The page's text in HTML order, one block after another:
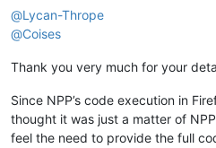
@Lycan-Thrope
@Coises
Thank you very much for your
Since NPP’s code execution in
thought it was just a matter of
feel the need to provide the full